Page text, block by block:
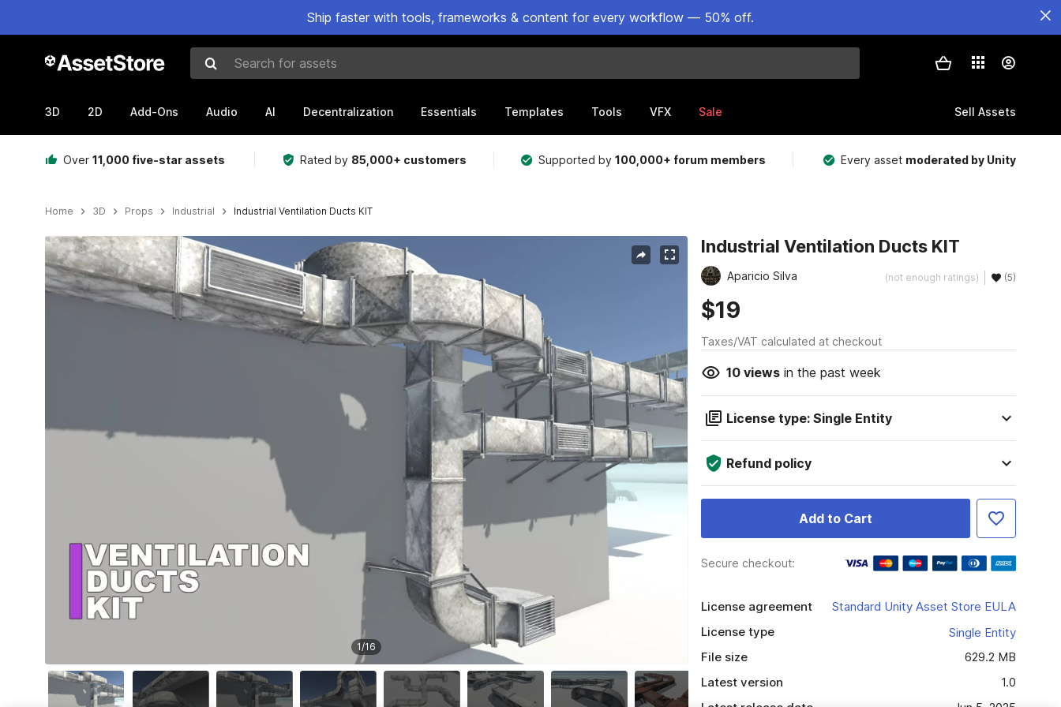
Ship faster with tools, frameworks & content for every workflow — 50% off.
Search for assets
3D 2D Add-Ons Audio AI Decentralization Essentials Templates Tools VFX Sale Sell Assets
Over 11,000 five-star assets Rated by 85,000+ customers Supported by100,000+ forum members Every asset moderated by Unity
Home 3D Props Industrial Industrial Ventilation Ducts KIT
Active slide: 1 of 16
1/16
Industrial Ventilation Ducts KIT
Aparicio Silva (not enough ratings) (5)
$19
Taxes/VAT calculated at checkout
10viewsin the past week
License type: Single Entity
Refund policy
Add to Cart
Secure checkout:
License agreement
Standard Unity Asset Store EULA
License type
Single Entity
File size
629.2 MB
Latest version
1.0